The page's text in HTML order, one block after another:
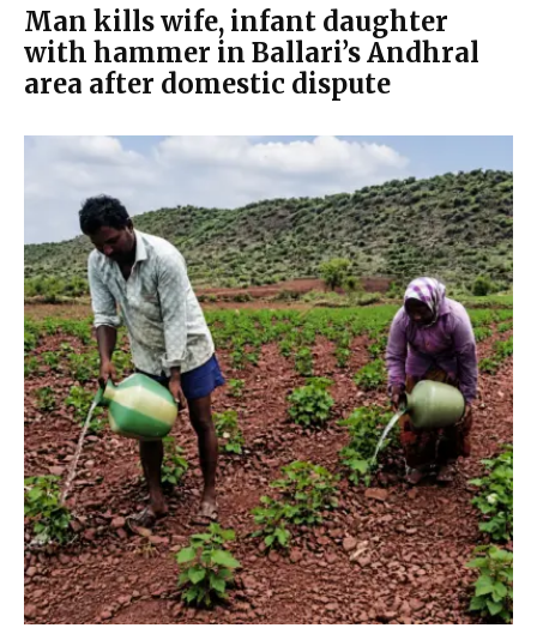
Man kills wife, infant daughter
with hammer in Ballari’s Andhral
area after domestic dispute